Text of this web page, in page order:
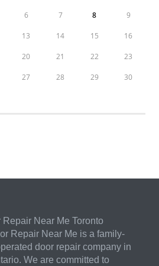
6 7 8 9
13 14 15 16
20 21 22 23
27 28 29 30
Near Me Toronto
Repair Near Me is a family-
door repair company in
We are committed to